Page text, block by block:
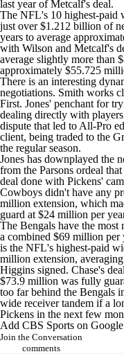
last year of Metcalf's deal.
The NFL's 10 highest-paid
just over $1.212 billion of
years to average
with Wilson and Metcalf's
average slightly more than
approximately $55.725
There is an interesting
negotiations. Smith works
First. Jones' penchant for
dealing directly with
dispute that led to All-Pro
client, being traded to the
the regular season.
Jones has downplayed the
from the Parsons ordeal
deal done with Pickens'
Cowboys didn't have any
million extension, which
guard at $24 million per
The Bengals have the
a combined $69 million per
is the NFL's highest-paid
million extension,
Higgins signed. Chase's
$73.9 million was fully
too far behind the Bengals
wide receiver tandem if a
Pickens in the next few
Add CBS Sports on Google
Join the Conversation
comments